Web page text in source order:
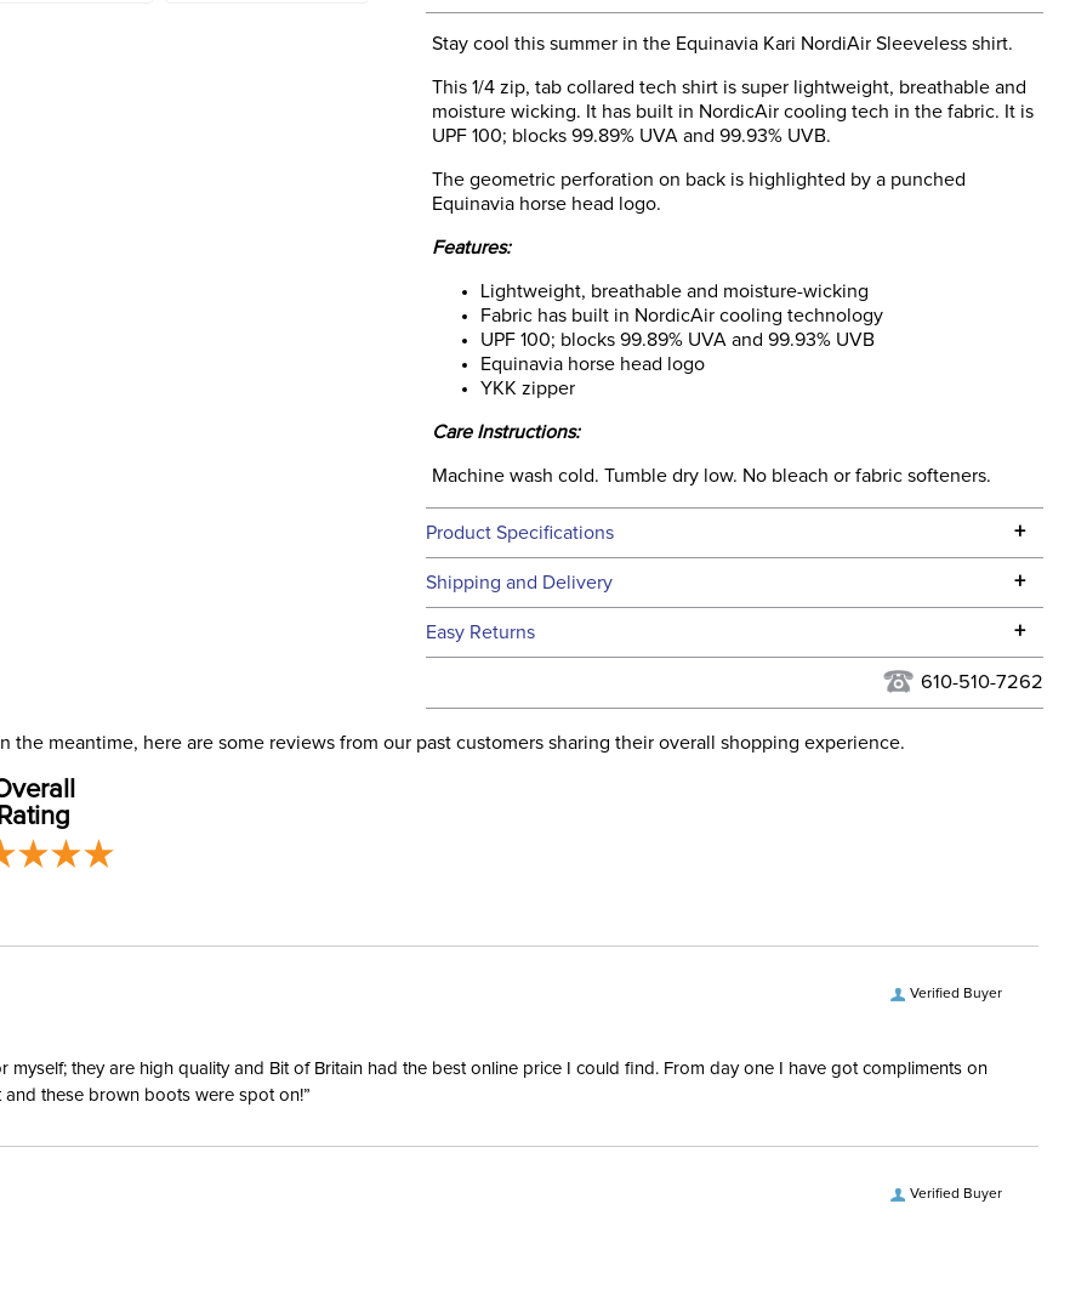
Stay cool this summer in the Equinavia Kari NordiAir Sleeveless shirt.
This 1/4 zip, tab collared tech shirt is super lightweight, breathable and
moisture wicking. It has built in NordicAir cooling tech in the fabric. It is
UPF 100; blocks 99.89% UVA and 99.93% UVB.
The geometric perforation on back is highlighted by a punched
Equinavia horse head logo.
Features:
Lightweight, breathable and moisture-wicking
Fabric has built in NordicAir cooling technology
UPF 100; blocks 99.89% UVA and 99.93% UVB
Equinavia horse head logo
YKK zipper
Care Instructions:
Machine wash cold. Tumble dry low. No bleach or fabric softeners.
Product Specifications +
Technical Specifications
Filter Color: Blue
Shipping and Delivery +
We ship to the continental USA. We do not ship to Alaska or Hawaii at
We ship via USPS, UPS, and FedEx at our discretion. We ship to the
address used when you placed the order. For more information, see
Easy Returns +
610-510-7262
meantime, here are some reviews from our past customers sharing their overall shopping experience.
Rating
Verified Buyer
they are high quality and Bit of Britain had the best online price I could find. From day one I have got compliments on
these brown boots were spot on!”
Verified Buyer